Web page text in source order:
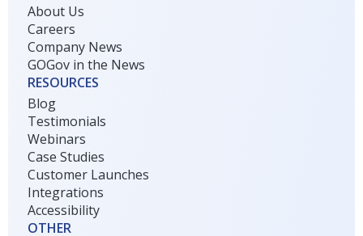
About Us
Careers
Company News
GOGov in the News
RESOURCES
Blog
Testimonials
Webinars
Case Studies
Customer Launches
Integrations
Accessibility
OTHER